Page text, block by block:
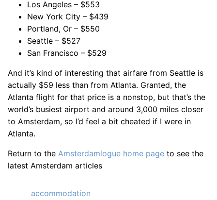
Los Angeles – $553
New York City – $439
Portland, Or – $550
Seattle – $527
San Francisco – $529
And it’s kind of interesting that airfare from Seattle is
actually $59 less than from Atlanta. Granted, the
Atlanta flight for that price is a nonstop, but that’s the
world’s busiest airport and around 3,000 miles closer
to Amsterdam, so I’d feel a bit cheated if I were in
Atlanta.
Return to the Amsterdamlogue home page to see the
latest Amsterdam articles
accommodation